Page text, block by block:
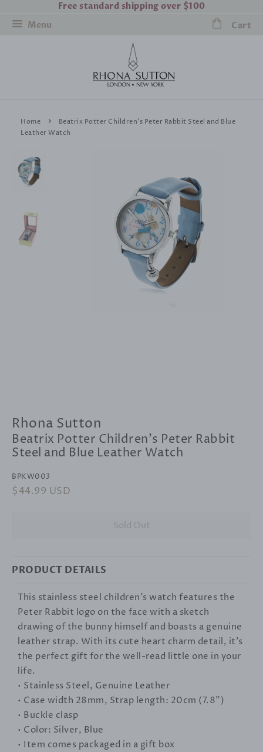
Free standard shipping over $100
Menu
Cart
Home ›
Beatrix Potter Children's Peter Rabbit Steel and Blue
Leather Watch
Rhona Sutton
Beatrix Potter Children's Peter Rabbit
Steel and Blue Leather Watch
BPKW003
Regular
$44.99 USD
Sold Out
PRODUCT DETAILS
This stainless steel children's watch features the
Peter Rabbit logo on the face with a sketch
drawing of the bunny himself and boasts a genuine
leather strap. With its cute heart charm detail, it's
the perfect gift for the well-read little one in your
life.
• Stainless Steel, Genuine Leather
• Case width 28mm, Strap length: 20cm (7.8")
• Buckle clasp
• Color: Silver, Blue
• Item comes packaged in a gift box